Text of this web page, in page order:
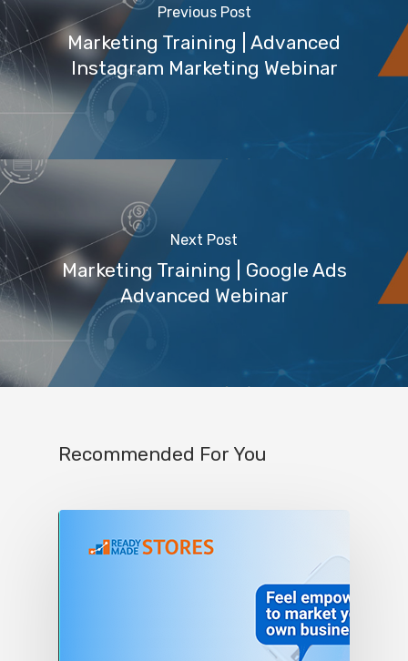
Previous Post
Marketing Training | Advanced
Instagram Marketing Webinar
Next Post
Marketing Training | Google Ads
Advanced Webinar
Recommended For You